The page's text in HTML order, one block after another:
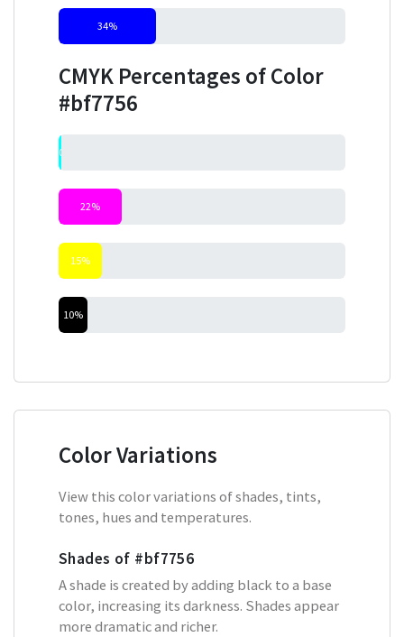
34%
CMYK Percentages of Color
#bf7756
0%
22%
15%
10%
Color Variations
View this color variations of shades, tints,
tones, hues and temperatures.
Shades of #bf7756
A shade is created by adding black to a base
color, increasing its darkness. Shades appear
more dramatic and richer.